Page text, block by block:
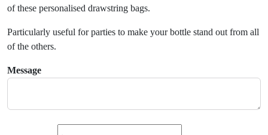
of these personalised drawstring bags.
Particularly useful for parties to make your bottle stand out from all
of the others.
Message